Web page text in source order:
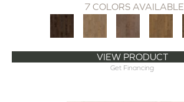
7 COLORS AVAILABLE
VIEW PRODUCT
Get Financing